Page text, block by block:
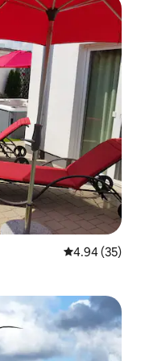
4.94 out of 5
4.94 (35)